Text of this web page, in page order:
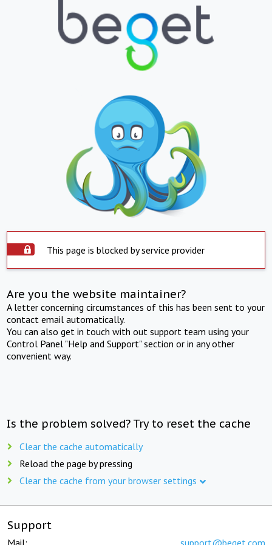
This page is blocked by service provider
Are you the website maintainer?
A letter concerning circumstances of this has been sent to your
contact email automatically.
You can also get in touch with out support team using your
Control Panel "Help and Support" section or in any other
convenient way.
Is the problem solved? Try to reset the cache
Clear the cache automatically
Reload the page by pressing
Clear the cache from your browser settings
Support
Mail: support@beget.com